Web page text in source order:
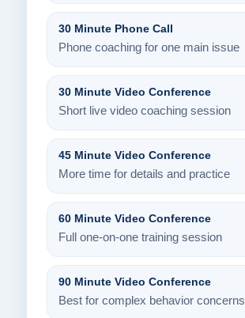
30 Minute Phone Call
Phone coaching for one main issue
30 Minute Video Conference
Short live video coaching session
45 Minute Video Conference
More time for details and practice
60 Minute Video Conference
Full one-on-one training session
90 Minute Video Conference
Best for complex behavior concerns